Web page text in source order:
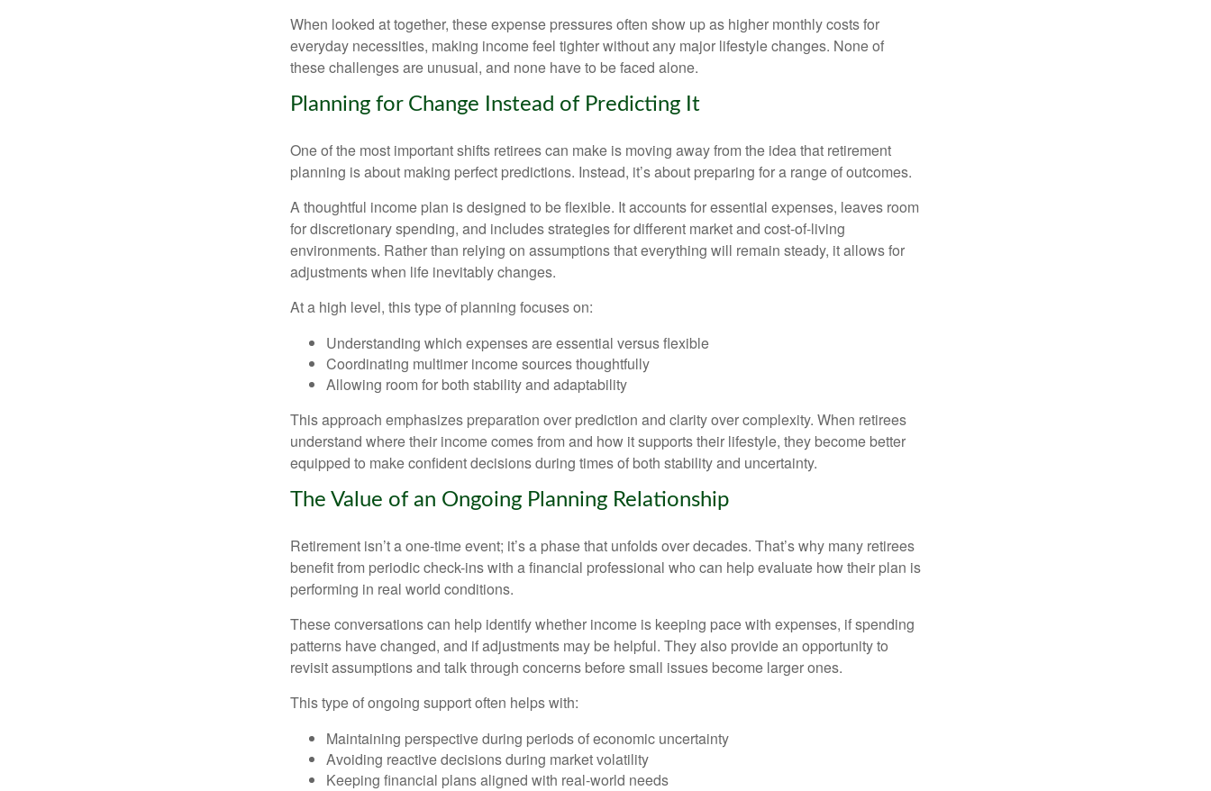
When looked at together, these expense pressures often show up as higher monthly costs for
everyday necessities, making income feel tighter without any major lifestyle changes. None of
these challenges are unusual, and none have to be faced alone.
Planning for Change Instead of Predicting It
One of the most important shifts retirees can make is moving away from the idea that retirement
planning is about making perfect predictions. Instead, it’s about preparing for a range of outcomes.
A thoughtful income plan is designed to be flexible. It accounts for essential expenses, leaves room
for discretionary spending, and includes strategies for different market and cost-of-living
environments. Rather than relying on assumptions that everything will remain steady, it allows for
adjustments when life inevitably changes.
At a high level, this type of planning focuses on:
Understanding which expenses are essential versus flexible
Coordinating multimer income sources thoughtfully
Allowing room for both stability and adaptability
This approach emphasizes preparation over prediction and clarity over complexity. When retirees
understand where their income comes from and how it supports their lifestyle, they become better
equipped to make confident decisions during times of both stability and uncertainty.
The Value of an Ongoing Planning Relationship
Retirement isn’t a one-time event; it’s a phase that unfolds over decades. That’s why many retirees
benefit from periodic check-ins with a financial professional who can help evaluate how their plan is
performing in real world conditions.
These conversations can help identify whether income is keeping pace with expenses, if spending
patterns have changed, and if adjustments may be helpful. They also provide an opportunity to
revisit assumptions and talk through concerns before small issues become larger ones.
This type of ongoing support often helps with:
Maintaining perspective during periods of economic uncertainty
Avoiding reactive decisions during market volatility
Keeping financial plans aligned with real-world needs